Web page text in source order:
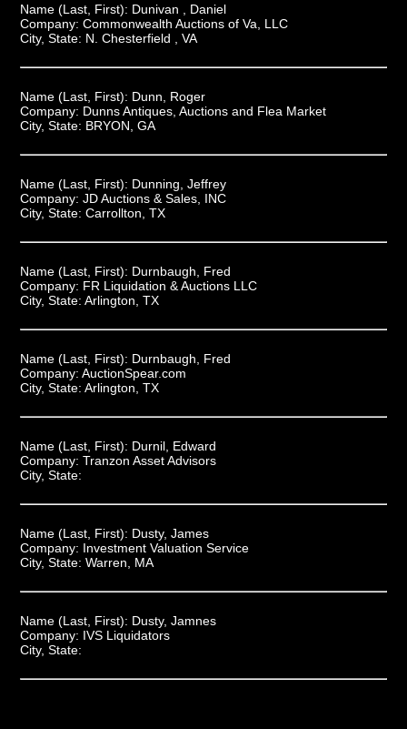
Name (Last, First): Dunivan , Daniel
Company: Commonwealth Auctions of Va, LLC
City, State: N. Chesterfield , VA
Name (Last, First): Dunn, Roger
Company: Dunns Antiques, Auctions and Flea Market
City, State: BRYON, GA
Name (Last, First): Dunning, Jeffrey
Company: JD Auctions & Sales, INC
City, State: Carrollton, TX
Name (Last, First): Durnbaugh, Fred
Company: FR Liquidation & Auctions LLC
City, State: Arlington, TX
Name (Last, First): Durnbaugh, Fred
Company: AuctionSpear.com
City, State: Arlington, TX
Name (Last, First): Durnil, Edward
Company: Tranzon Asset Advisors
City, State:
Name (Last, First): Dusty, James
Company: Investment Valuation Service
City, State: Warren, MA
Name (Last, First): Dusty, Jamnes
Company: IVS Liquidators
City, State: